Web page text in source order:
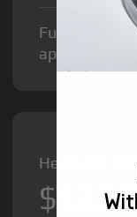
Fuel
apply.
Heavy Jet